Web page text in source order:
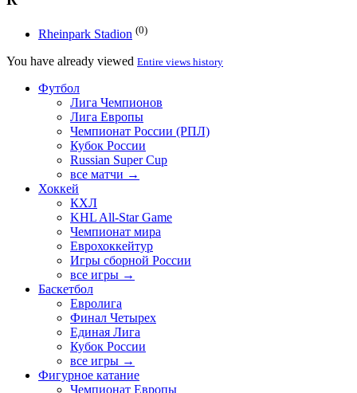
Rheinpark Stadion (0)
You have already viewed Entire views history
Футбол
Лига Чемпионов
Лига Европы
Чемпионат России (РПЛ)
Кубок России
Russian Super Cup
все матчи →
Хоккей
КХЛ
KHL All-Star Game
Чемпионат мира
Еврохоккейтур
Игры сборной России
все игры →
Баскетбол
Евролига
Финал Четырех
Единая Лига
Кубок России
все игры →
Фигурное катание
Чемпионат Европы